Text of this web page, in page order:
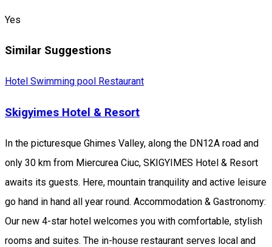
Yes
Similar Suggestions
Hotel Swimming pool Restaurant
Skigyimes Hotel & Resort
In the picturesque Ghimes Valley, along the DN12A road and
only 30 km from Miercurea Ciuc, SKIGYIMES Hotel & Resort
awaits its guests. Here, mountain tranquility and active leisure
go hand in hand all year round. Accommodation & Gastronomy:
Our new 4-star hotel welcomes you with comfortable, stylish
rooms and suites. The in-house restaurant serves local and